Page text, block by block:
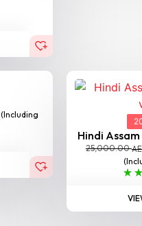
(Including
Hindi
25,000.00